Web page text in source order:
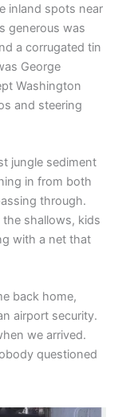
inland spots near
generous was
a corrugated tin
George
Washington
and steering
jungle sediment
in from both
through.
the shallows, kids
with a net that
back home,
airport security.
we arrived.
questioned